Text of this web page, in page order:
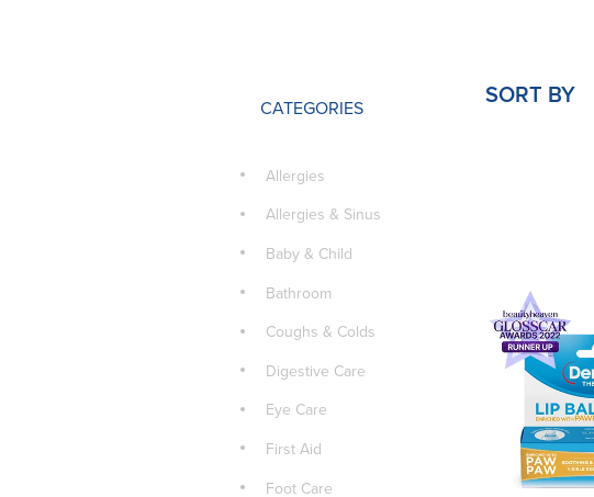
SORT BY
CATEGORIES
Allergies
Allergies & Sinus
Baby & Child
Bathroom
Coughs & Colds
Digestive Care
Eye Care
First Aid
Foot Care